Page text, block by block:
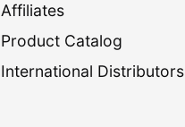
Affiliates
Product Catalog
International Distributors